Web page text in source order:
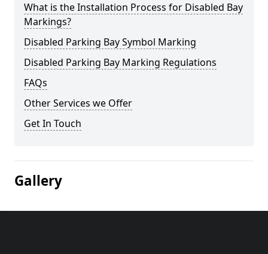
What is the Installation Process for Disabled Bay
Markings?
Disabled Parking Bay Symbol Marking
Disabled Parking Bay Marking Regulations
FAQs
Other Services we Offer
Get In Touch
Gallery